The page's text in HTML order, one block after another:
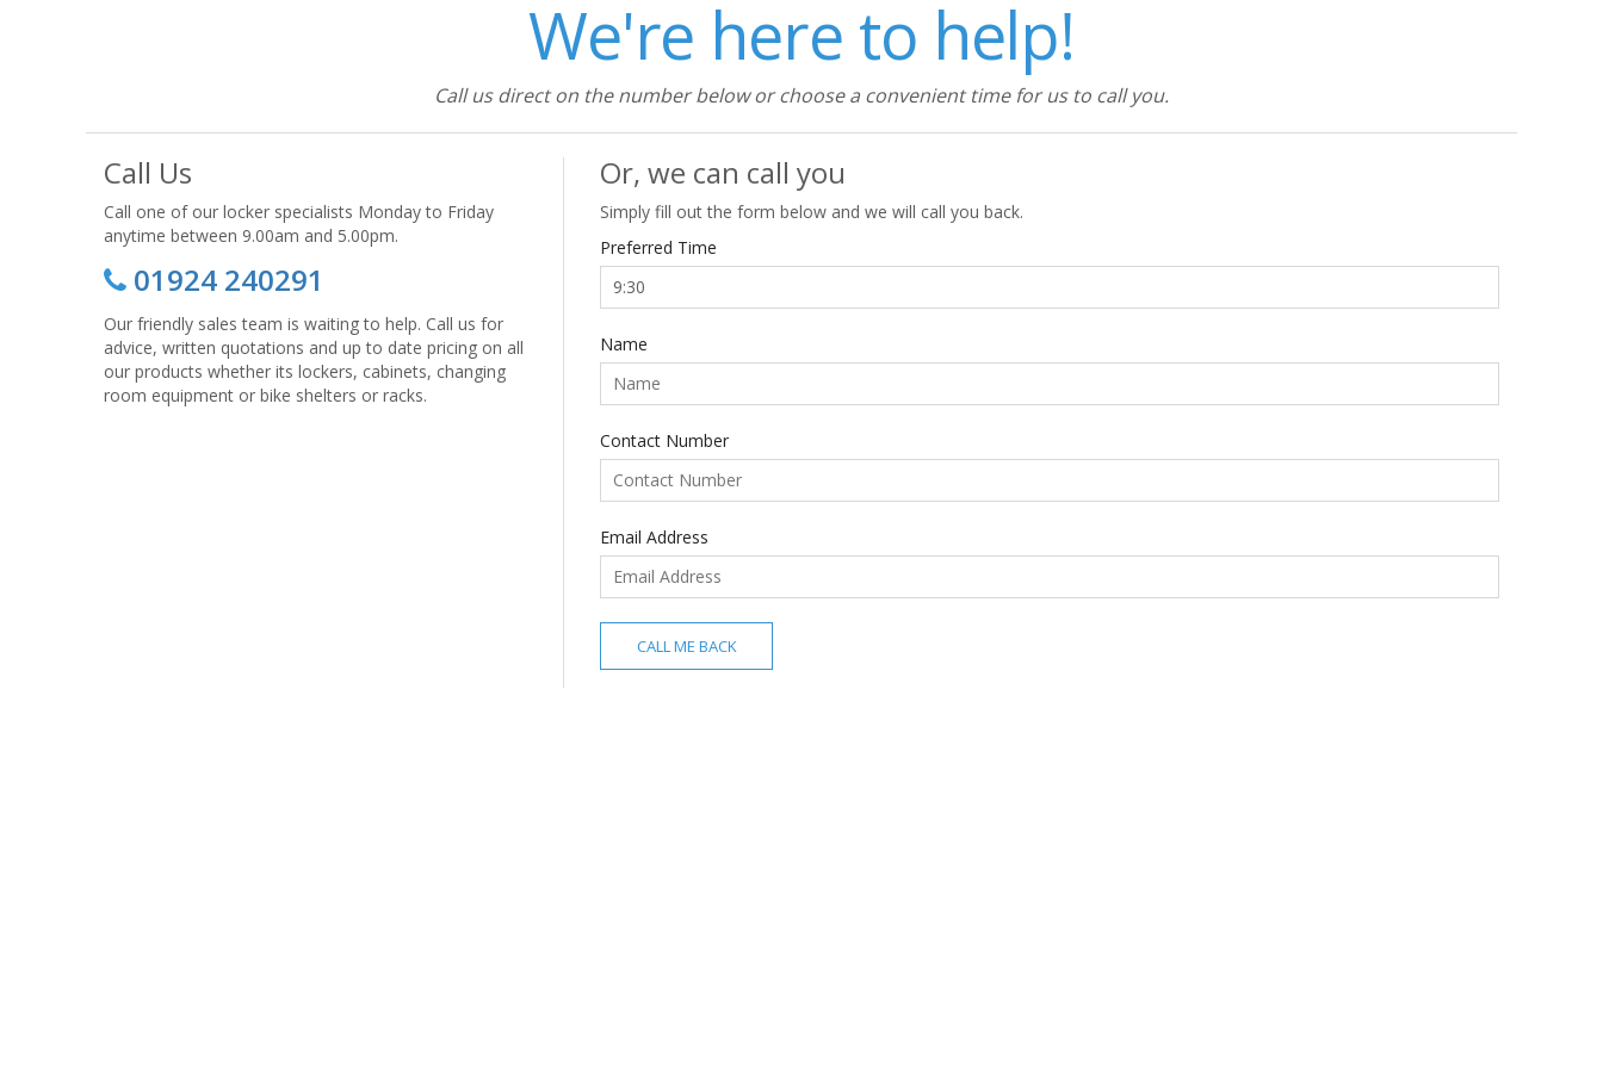
We're here to help!
Call us direct on the number below or choose a convenient time for us to call you.
Call Us
Call one of our locker specialists Monday to Friday
anytime between 9.00am and 5.00pm.
01924 240291
Our friendly sales team is waiting to help. Call us for
advice, written quotations and up to date pricing on all
our products whether its lockers, cabinets, changing
room equipment or bike shelters or racks.
Or, we can call you
Simply fill out the form below and we will call you back.
Preferred Time
Name
Contact Number
Email Address
CALL ME BACK